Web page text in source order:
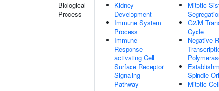
Biological
Process
Kidney
Development
Immune System
Process
Immune
Response-
activating Cell
Surface Receptor
Signaling
Pathway
Mitotic
G2/M
Cycle
Negative
Spindle
Mitotic